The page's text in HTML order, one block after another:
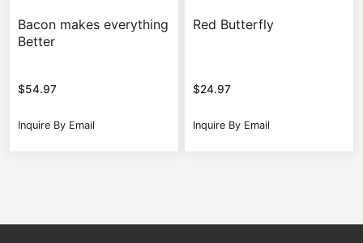
Bacon makes everything
Better
$54.97
Inquire By Email
Red Butterfly
$24.97
Inquire By Email